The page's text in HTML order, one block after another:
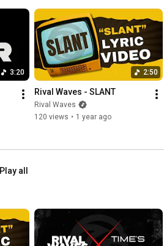
3:20 2:50
Rival Waves - SLANT
Rival Waves
120 views • 1 year ago
Play all